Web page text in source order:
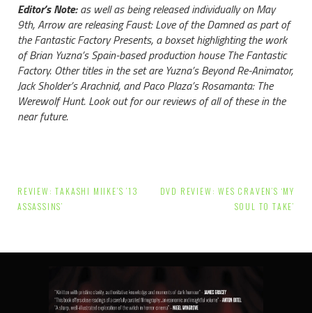
Editor’s Note:as well as being released individually on May
9th, Arrow are releasing Faust: Love of the Damned as part of
the Fantastic Factory Presents, a boxset highlighting the work
of Brian Yuzna’s Spain-based production house The Fantastic
Factory. Other titles in the set are Yuzna’s Beyond Re-Animator,
Jack Sholder’s Arachnid, and Paco Plaza’s Rosamanta: The
Werewolf Hunt. Look out for our reviews of all of these in the
near future.
Post
navigation
REVIEW: TAKASHI MIIKE’S ’13
ASSASSINS’
DVD REVIEW: WES CRAVEN’S ‘MY
SOUL TO TAKE’